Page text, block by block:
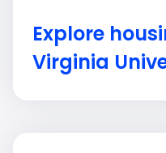
Explore
Virginia